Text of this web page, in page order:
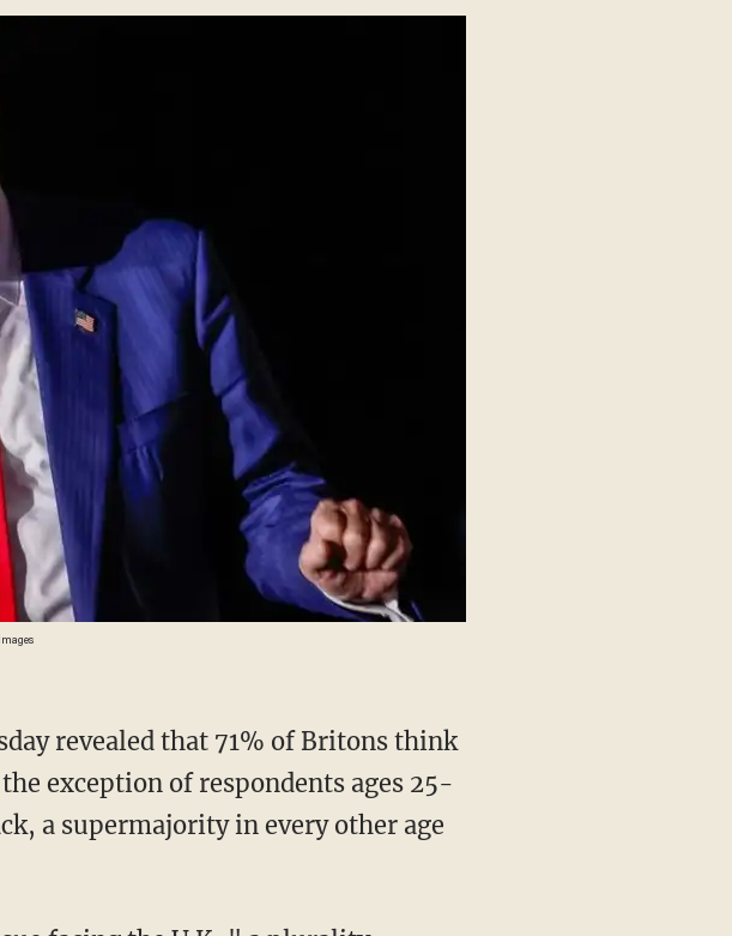
revealed that 71% of Britons think
exception of respondents ages 25-
a supermajority in every other age